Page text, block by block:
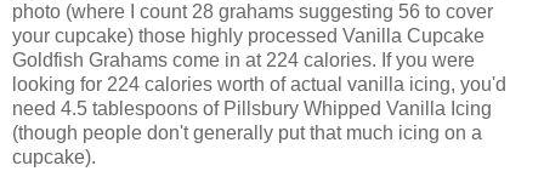
photo (where I count 28 grahams suggesting 56 to cover
your cupcake) those highly processed Vanilla Cupcake
Goldfish Grahams come in at 224 calories. If you were
looking for 224 calories worth of actual vanilla icing, you'd
need 4.5 tablespoons of Pillsbury Whipped Vanilla Icing
(though people don't generally put that much icing on a
cupcake).